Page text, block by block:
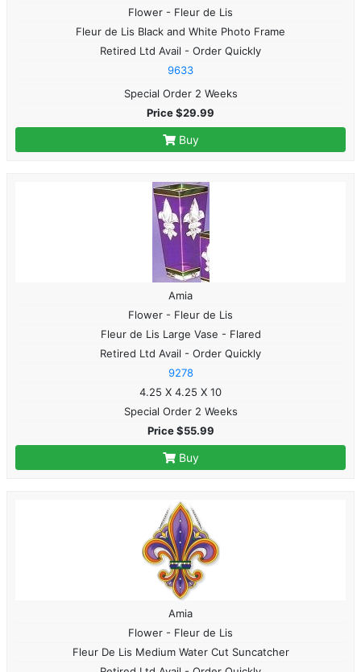
Flower - Fleur de Lis
Fleur de Lis Black and White Photo Frame
Retired Ltd Avail - Order Quickly
9633
Special Order 2 Weeks
Price $29.99
Buy
Amia
Flower - Fleur de Lis
Fleur de Lis Large Vase - Flared
Retired Ltd Avail - Order Quickly
9278
4.25 X 4.25 X 10
Special Order 2 Weeks
Price $55.99
Buy
Amia
Flower - Fleur de Lis
Fleur De Lis Medium Water Cut Suncatcher